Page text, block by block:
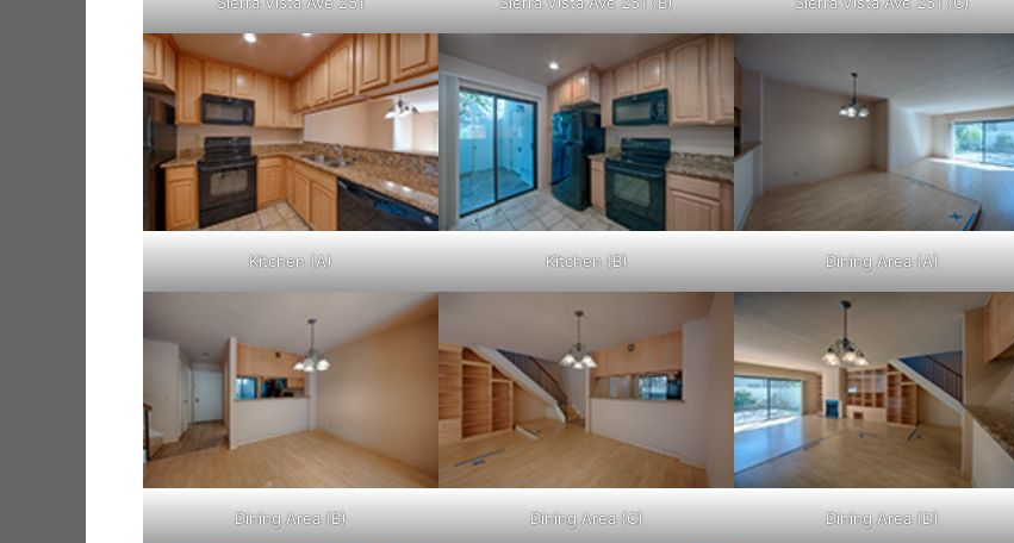
Kitchen (A) Kitchen (B) Dining Area (A)
Dining Area (B) Dining Area (C) Dining Area (D)